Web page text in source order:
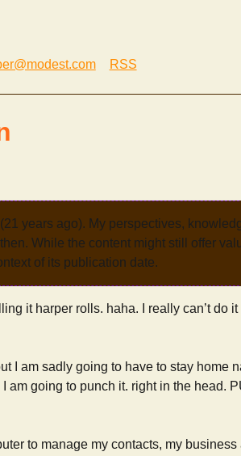
RSS
years ago). My perspectives,
While the content might still offer
of its publication date.
it harper rolls. haha. I really can’t do it
I am sadly going to have to stay home
am going to punch it. right in the head.
to manage my contacts, my business